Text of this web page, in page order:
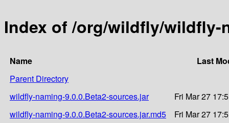
Index of /org/wildfly/wildfly-
Name
Last
Parent Directory
wildfly-naming-9.0.0.Beta2-sources.jar
Fri Mar 27
wildfly-naming-9.0.0.Beta2-sources.jar.md5
Fri Mar 27